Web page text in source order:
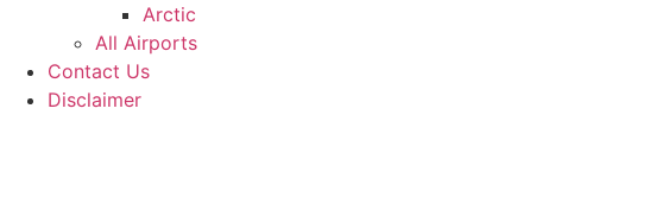
Arctic
All Airports
Contact Us
Disclaimer